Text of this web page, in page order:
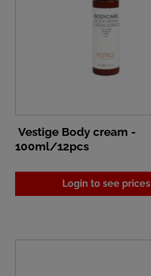
Vestige Body cream -
100ml/12pcs
Login to see prices